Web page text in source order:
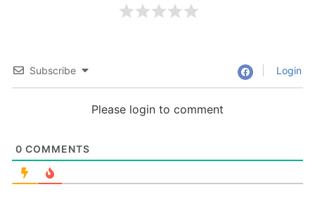
Subscribe Login
Please login to comment
0 COMMENTS